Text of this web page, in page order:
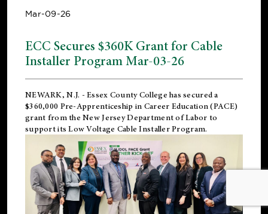
Mar-09-26
ECC Secures $360K Grant for Cable
Installer Program Mar-03-26
NEWARK, N.J. - Essex County College has secured a
$360,000 Pre-Apprenticeship in Career Education (PACE)
grant from the New Jersey Department of Labor to
support its Low Voltage Cable Installer Program.